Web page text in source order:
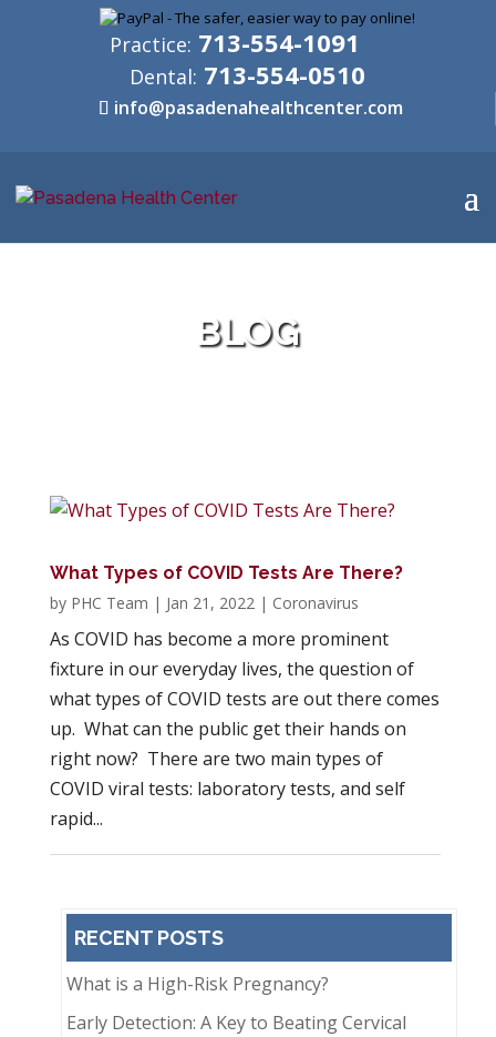
Practice: 713-554-1091
Dental: 713-554-0510
info@pasadenahealthcenter.com
BLOG
What Types of COVID Tests Are There?
by PHC Team | Jan 21, 2022| Coronavirus
As COVID has become a more prominent
fixture in our everyday lives, the question of
what types of COVID tests are out there comes
up. What can the public get their hands on
right now? There are two main types of
COVID viral tests: laboratory tests, and self
rapid...
RECENT POSTS
What is a High-Risk Pregnancy?
Early Detection: A Key to Beating Cervical